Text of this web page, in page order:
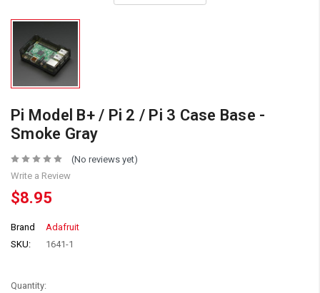
Pi Model B+ / Pi 2 / Pi 3 Case Base -
Smoke Gray
(No reviews yet)
Write a Review
$8.95
Brand
Adafruit
SKU:
1641-1
Quantity: